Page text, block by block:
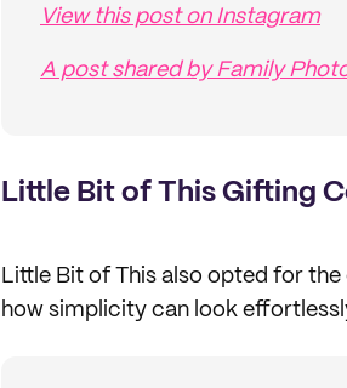
View this post on Instagram
A post shared by Family
Little Bit of This Gifting
Little Bit of This also opted for
how simplicity can look